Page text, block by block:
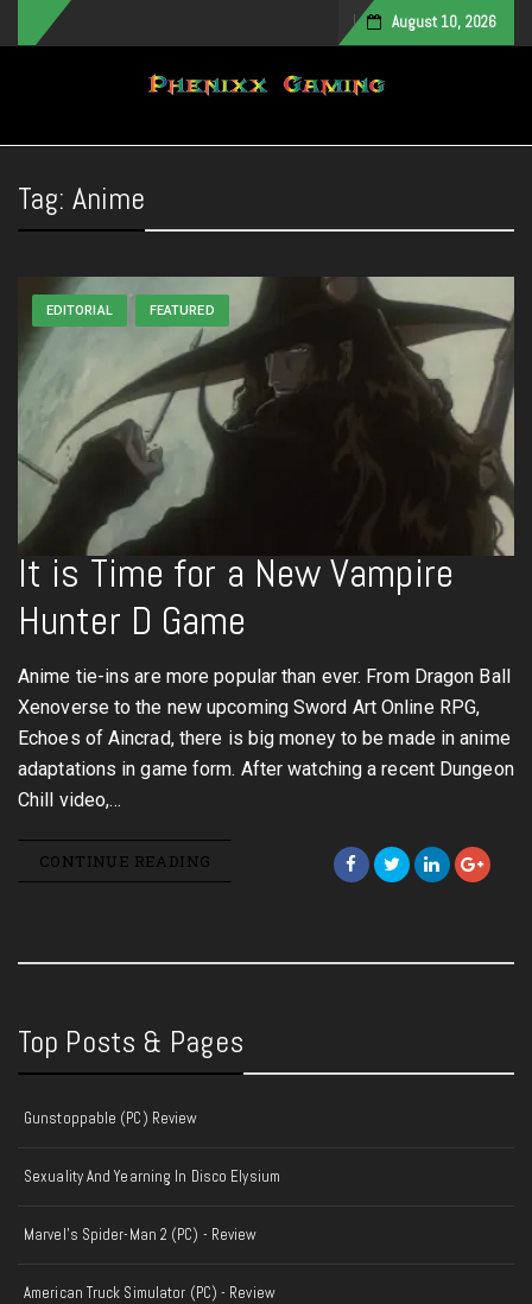
August 10, 2026
Toggle navigation
Tag: Anime
EDITORIAL FEATURED
It is Time for a New Vampire
Hunter D Game
Anime tie-ins are more popular than ever. From Dragon Ball
Xenoverse to the new upcoming Sword Art Online RPG,
Echoes of Aincrad, there is big money to be made in anime
adaptations in game form. After watching a recent Dungeon
Chill video,…
CONTINUE READING
Top Posts & Pages
Gunstoppable (PC) Review
Sexuality And Yearning In Disco Elysium
Marvel's Spider-Man 2 (PC) - Review
American Truck Simulator (PC) - Review